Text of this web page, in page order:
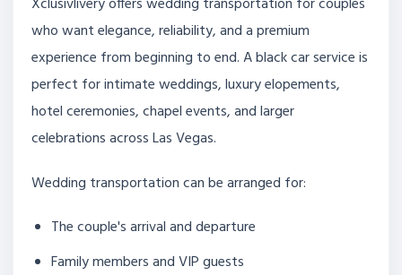
Xclusivlivery offers wedding transportation for couples
who want elegance, reliability, and a premium
experience from beginning to end. A black car service is
perfect for intimate weddings, luxury elopements,
hotel ceremonies, chapel events, and larger
celebrations across Las Vegas.
Wedding transportation can be arranged for:
The couple's arrival and departure
Family members and VIP guests